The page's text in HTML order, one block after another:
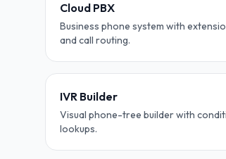
Cloud PBX
Business phone system with
and call routing.
IVR Builder
Visual phone-tree builder with
lookups.